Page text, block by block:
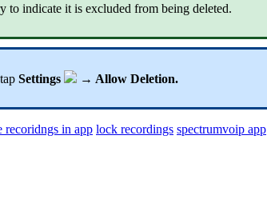
indicate it is excluded from being deleted.
Settings → Allow Deletion.
recoridngs in app lock recordings spectrumvoip app